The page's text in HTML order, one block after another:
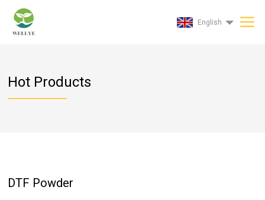
English
Hot Products
DTF Powder